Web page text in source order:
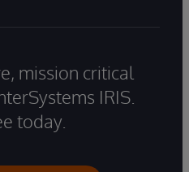
mission critical
IRIS.
today.